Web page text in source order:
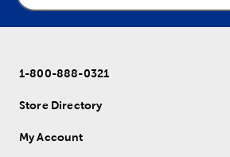
1-800-888-0321
Store Directory
My Account